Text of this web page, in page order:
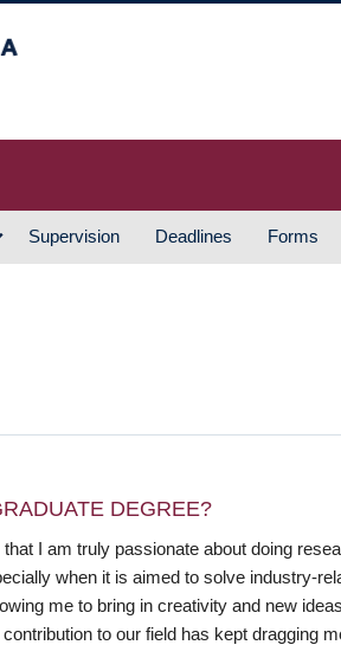
Supervision Deadlines Forms
DEGREE?
I am truly passionate about doing
when it is aimed to solve industry-
me to bring in creativity and new
to our field has kept dragging